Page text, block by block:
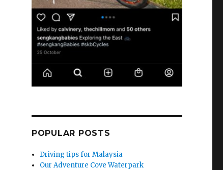
POPULAR POSTS
Driving tips for Malaysia
Our Adventure Cove Waterpark